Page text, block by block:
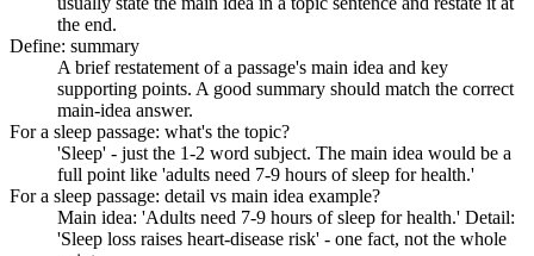
the end.
Define: summary
A brief restatement of a passage's main idea and key
supporting points. A good summary should match the correct
main-idea answer.
For a sleep passage: what's the topic?
'Sleep' - just the 1-2 word subject. The main idea would be a
full point like 'adults need 7-9 hours of sleep for health.'
For a sleep passage: detail vs main idea example?
Main idea: 'Adults need 7-9 hours of sleep for health.' Detail:
'Sleep loss raises heart-disease risk' - one fact, not the whole